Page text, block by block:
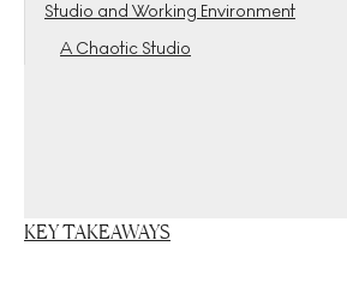
Studio and Working Environment
A Chaotic Studio
KEY TAKEAWAYS